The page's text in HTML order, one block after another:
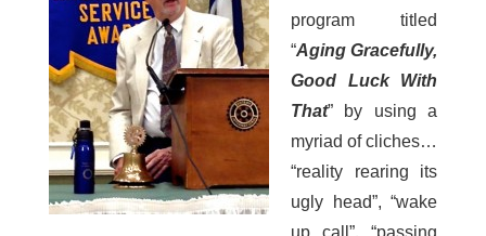
program titled
“Aging Gracefully,
Good Luck With
That” by using a
myriad of cliches…
“reality rearing its
ugly head”, “wake
up call”, “passing